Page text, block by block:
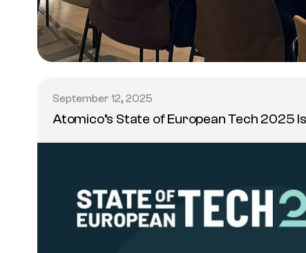
September 12, 2025
Atomico’s State of European Tech 2025